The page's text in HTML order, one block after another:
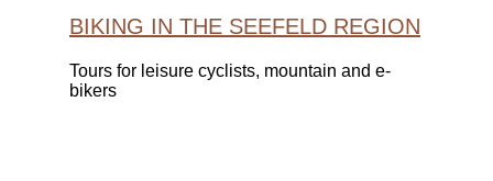
BIKING IN THE SEEFELD REGION
Tours for leisure cyclists, mountain and e-
bikers